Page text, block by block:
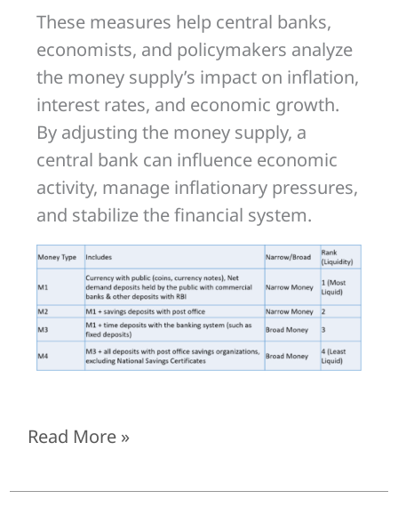
These measures help central banks,
economists, and policymakers analyze
the money supply’s impact on inflation,
interest rates, and economic growth.
By adjusting the money supply, a
central bank can influence economic
activity, manage inflationary pressures,
and stabilize the financial system.
Read More »